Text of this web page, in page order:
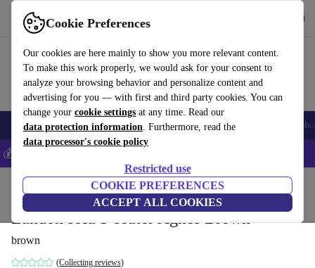
Cookie Preferences
Our cookies are here mainly to show you more relevant content.
To make this work properly, we would ask for your consent to
analyze your browsing behavior and personalize content and
advertising for you — with first and third party cookies. You can
change your cookie settings at any time. Read our
data protection information. Furthermore, read the
data processor's cookie policy
Restricted use
COOKIE PREFERENCES
ACCEPT ALL COOKIES
Use refurbed fast and easy
Smartphones Laptops Tablets Smartwatches Accessories
💰Save 5% MORE on all iPhones – Code: IPHONEDEAL –
Household Furniture
Landon sofa 3-seater Agnes Brown
brown
(Collecting reviews)